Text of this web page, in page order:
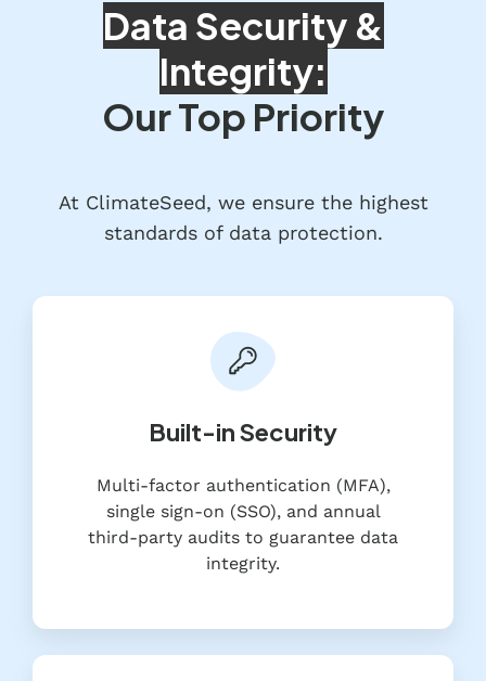
Data Security &
Integrity:
Our Top Priority
At ClimateSeed, we ensure the highest
standards of data protection.
Built-in Security
Multi-factor authentication (MFA),
single sign-on (SSO), and annual
third-party audits to guarantee data
integrity.